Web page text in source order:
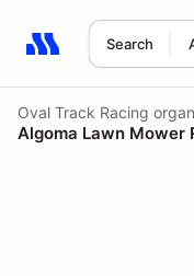
Search
Search results: No
Oval Track Racing
Algoma Lawn Mower